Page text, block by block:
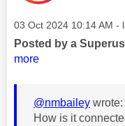
Message posted on
‎03 Oct 2024 10:14 AM -
Posted by a
more
@nmbailey wrote:
How is it